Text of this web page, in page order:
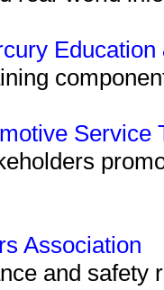
Service
Association
and safety